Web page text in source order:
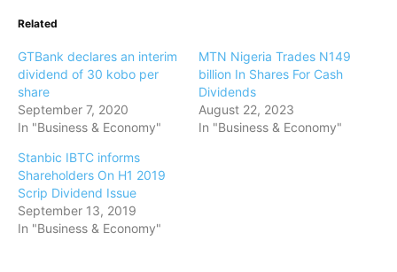
Related
GTBank declares an interim
dividend of 30 kobo per
share
September 7, 2020
In "Business & Economy"
MTN Nigeria Trades N149
billion In Shares For Cash
Dividends
August 22, 2023
In "Business & Economy"
Stanbic IBTC informs
Shareholders On H1 2019
Scrip Dividend Issue
September 13, 2019
In "Business & Economy"